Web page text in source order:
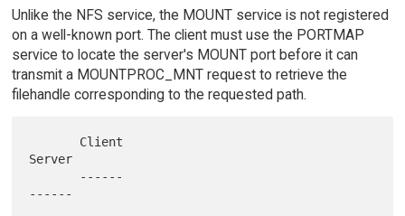
Unlike the NFS service, the MOUNT service is not registered
on a well-known port. The client must use the PORTMAP
service to locate the server's MOUNT port before it can
transmit a MOUNTPROC_MNT request to retrieve the
filehandle corresponding to the requested path.
Server
------